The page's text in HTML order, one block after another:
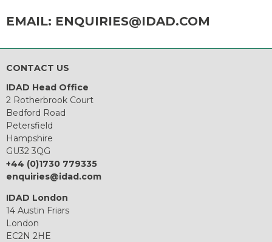
EMAIL: ENQUIRIES@IDAD.COM
CONTACT US
IDAD Head Office
2 Rotherbrook Court
Bedford Road
Petersfield
Hampshire
GU32 3QG
+44 (0)1730 779335
enquiries@idad.com
IDAD London
14 Austin Friars
London
EC2N 2HE